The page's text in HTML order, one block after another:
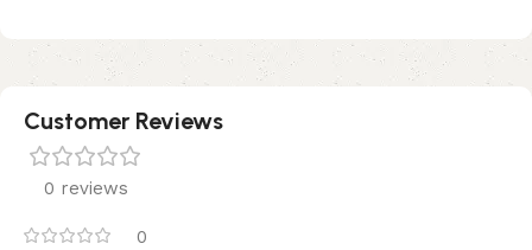
Customer Reviews
0 reviews
0